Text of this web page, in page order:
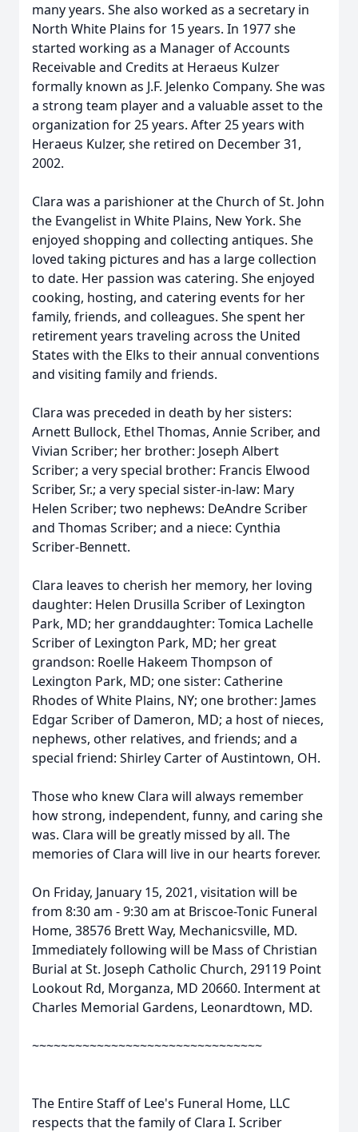
many years. She also worked as a secretary in
North White Plains for 15 years. In 1977 she
started working as a Manager of Accounts
Receivable and Credits at Heraeus Kulzer
formally known as J.F. Jelenko Company. She was
a strong team player and a valuable asset to the
organization for 25 years. After 25 years with
Heraeus Kulzer, she retired on December 31,
2002.
Clara was a parishioner at the Church of St. John
the Evangelist in White Plains, New York. She
enjoyed shopping and collecting antiques. She
loved taking pictures and has a large collection
to date. Her passion was catering. She enjoyed
cooking, hosting, and catering events for her
family, friends, and colleagues. She spent her
retirement years traveling across the United
States with the Elks to their annual conventions
and visiting family and friends.
Clara was preceded in death by her sisters:
Arnett Bullock, Ethel Thomas, Annie Scriber, and
Vivian Scriber; her brother: Joseph Albert
Scriber; a very special brother: Francis Elwood
Scriber, Sr.; a very special sister-in-law: Mary
Helen Scriber; two nephews: DeAndre Scriber
and Thomas Scriber; and a niece: Cynthia
Scriber-Bennett.
Clara leaves to cherish her memory, her loving
daughter: Helen Drusilla Scriber of Lexington
Park, MD; her granddaughter: Tomica Lachelle
Scriber of Lexington Park, MD; her great
grandson: Roelle Hakeem Thompson of
Lexington Park, MD; one sister: Catherine
Rhodes of White Plains, NY; one brother: James
Edgar Scriber of Dameron, MD; a host of nieces,
nephews, other relatives, and friends; and a
special friend: Shirley Carter of Austintown, OH.
Those who knew Clara will always remember
how strong, independent, funny, and caring she
was. Clara will be greatly missed by all. The
memories of Clara will live in our hearts forever.
On Friday, January 15, 2021, visitation will be
from 8:30 am - 9:30 am at Briscoe-Tonic Funeral
Home, 38576 Brett Way, Mechanicsville, MD.
Immediately following will be Mass of Christian
Burial at St. Joseph Catholic Church, 29119 Point
Lookout Rd, Morganza, MD 20660. Interment at
Charles Memorial Gardens, Leonardtown, MD.
~~~~~~~~~~~~~~~~~~~~~~~~~~~~~~~~
The Entire Staff of Lee's Funeral Home, LLC
respects that the family of Clara I. Scriber